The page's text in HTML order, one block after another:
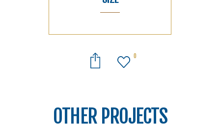
0
OTHER PROJECTS